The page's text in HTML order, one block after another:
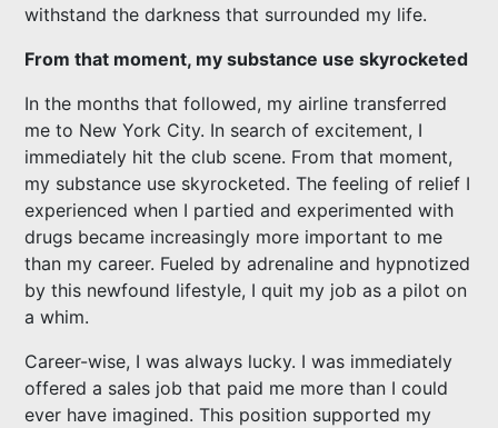
withstand the darkness that surrounded my life.
From that moment, my substance use skyrocketed
In the months that followed, my airline transferred
me to New York City. In search of excitement, I
immediately hit the club scene. From that moment,
my substance use skyrocketed. The feeling of relief I
experienced when I partied and experimented with
drugs became increasingly more important to me
than my career. Fueled by adrenaline and hypnotized
by this newfound lifestyle, I quit my job as a pilot on
a whim.
Career-wise, I was always lucky. I was immediately
offered a sales job that paid me more than I could
ever have imagined. This position supported my